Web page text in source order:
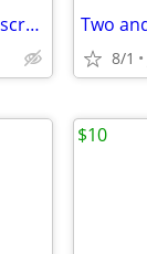
Star Wars Trilogy Collector Box THX Widescreen Edition VHS 1995
8/1
$10